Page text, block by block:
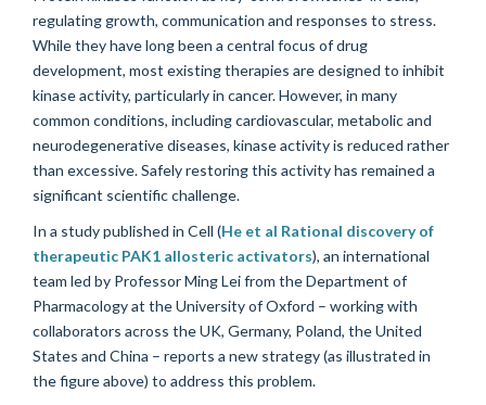
regulating growth, communication and responses to stress.
While they have long been a central focus of drug
development, most existing therapies are designed to inhibit
kinase activity, particularly in cancer. However, in many
common conditions, including cardiovascular, metabolic and
neurodegenerative diseases, kinase activity is reduced rather
than excessive. Safely restoring this activity has remained a
significant scientific challenge.
In a study published in Cell (He et al Rational discovery of
therapeutic PAK1 allosteric activators), an international
team led by Professor Ming Lei from the Department of
Pharmacology at the University of Oxford – working with
collaborators across the UK, Germany, Poland, the United
States and China – reports a new strategy (as illustrated in
the figure above) to address this problem.